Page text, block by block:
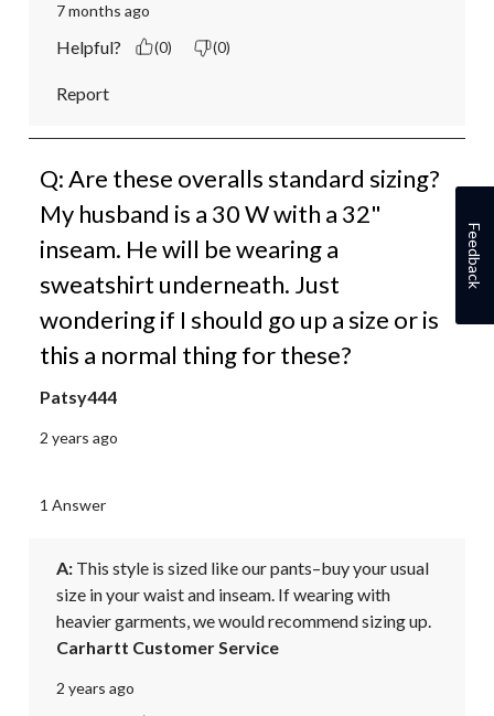
7 months ago
Helpful? (0) (0)
Report
Q: Are these overalls standard sizing?
My husband is a 30 W with a 32"
inseam. He will be wearing a
sweatshirt underneath. Just
wondering if I should go up a size or is
this a normal thing for these?
Patsy444
2 years ago
1 Answer
A: This style is sized like our pants–buy your usual
size in your waist and inseam. If wearing with
heavier garments, we would recommend sizing up.
Carhartt Customer Service
2 years ago
Feedback